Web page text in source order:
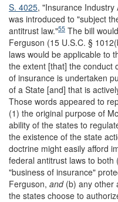
S. 4025, "Insurance
was introduced to "subject
antitrust law."55 The bill
Ferguson (15 U.S.C. §
laws would be applicable to
the extent [that] the conduct
of insurance is undertaken
of a State [and] that is
Those words appeared to
(1) the original purpose of
ability of the states to
the existence of the state
doctrine might easily afford
federal antitrust laws to
"business of insurance"
Ferguson, and(b) any other
the states choose to